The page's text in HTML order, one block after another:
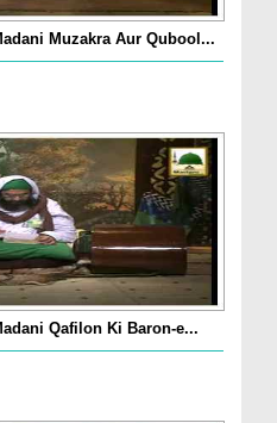
Muzakra Aur Qubool...
Qafilon Ki Baron-e...